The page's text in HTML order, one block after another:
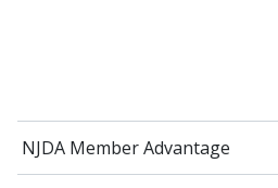
NJDA Member Advantage